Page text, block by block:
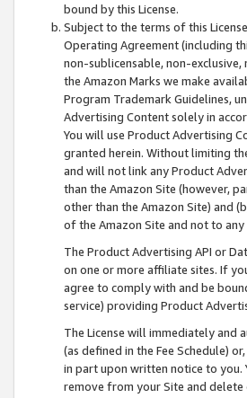
bound by this License.
Subject to the terms of this
Operating Agreement (including
non-sublicensable, non-
the Amazon Marks we make
Program Trademark Guidelines,
Advertising Content solely in
You will use Product Advertising
granted herein. Without limiting
and will not link any Product
than the Amazon Site (however,
other than the Amazon Site) and
of the Amazon Site and not to
The Product Advertising API or
on one or more affiliate sites. If
agree to comply with and be
service) providing Product
The License will immediately
(as defined in the Fee Schedule)
in part upon written notice to you.
remove from your Site and delete